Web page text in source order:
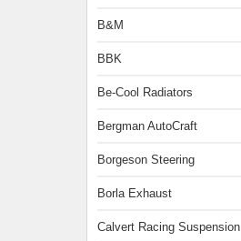
B&M
BBK
Be-Cool Radiators
Bergman AutoCraft
Borgeson Steering
Borla Exhaust
Calvert Racing Suspension